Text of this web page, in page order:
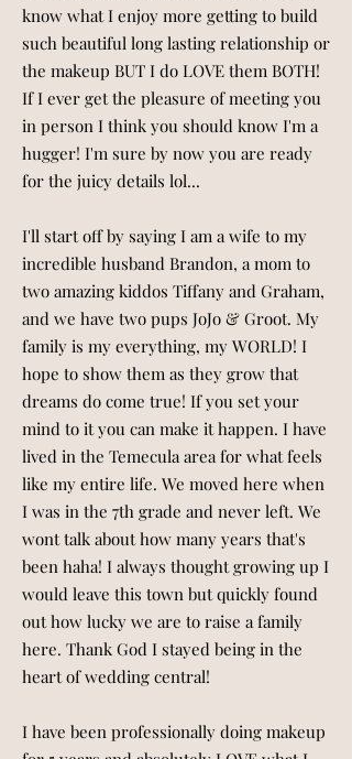
know what I enjoy more getting to build
such beautiful long lasting relationship or
the makeup BUT I do LOVE them BOTH!
If I ever get the pleasure of meeting you
in person I think you should know I'm a
hugger! I'm sure by now you are ready
for the juicy details lol...
I'll start off by saying I am a wife to my
incredible husband Brandon, a mom to
two amazing kiddos Tiffany and Graham,
and we have two pups JoJo & Groot. My
family is my everything, my WORLD! I
hope to show them as they grow that
dreams do come true! If you set your
mind to it you can make it happen. I have
lived in the Temecula area for what feels
like my entire life. We moved here when
I was in the 7th grade and never left. We
wont talk about how many years that's
been haha! I always thought growing up I
would leave this town but quickly found
out how lucky we are to raise a family
here. Thank God I stayed being in the
heart of wedding central!
I have been professionally doing makeup